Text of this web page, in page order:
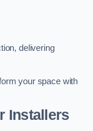
delivering
your space with
Installers